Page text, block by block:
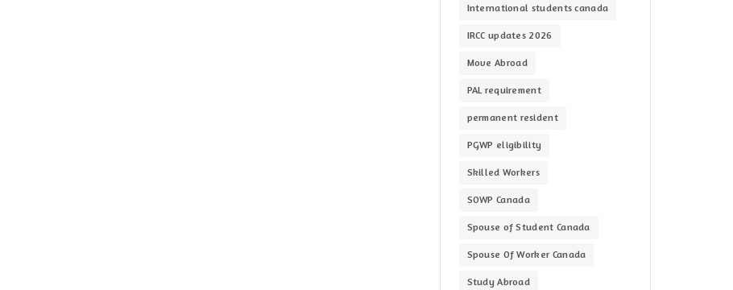
International students canada
IRCC updates 2026
Move Abroad
PAL requirement
permanent resident
PGWP eligibility
Skilled Workers
SOWP Canada
Spouse of Student Canada
Spouse Of Worker Canada
Study Abroad